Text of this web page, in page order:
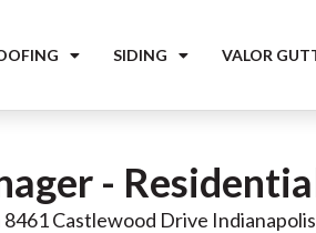
SIDING VALOR
-
Castlewood Drive